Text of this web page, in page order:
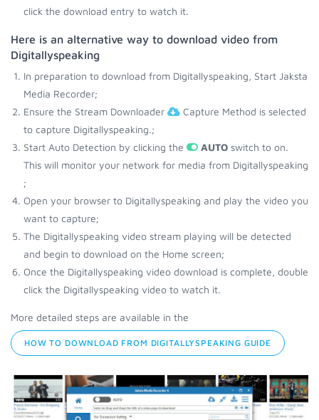
click the download entry to watch it.
Here is an alternative way to download video from
Digitallyspeaking
In preparation to download from Digitallyspeaking, Start Jaksta
Media Recorder;
Ensure the Stream Downloader
Capture Method is selected
to capture Digitallyspeaking.;
Start Auto Detection by clicking the
AUTO switch to on.
This will monitor your network for media from Digitallyspeaking
;
Open your browser to Digitallyspeaking and play the video you
want to capture;
The Digitallyspeaking video stream playing will be detected
and begin to download on the Home screen;
Once the Digitallyspeaking video download is complete, double
click the Digitallyspeaking video to watch it.
More detailed steps are available in the
HOW TO DOWNLOAD FROM DIGITALLYSPEAKING GUIDE